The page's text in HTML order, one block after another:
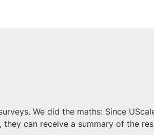
We did the maths: Since
can receive a summary of the